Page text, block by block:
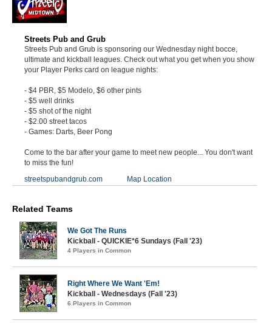
Streets Pub and Grub
Streets Pub and Grub is sponsoring our Wednesday night bocce,
ultimate and kickball leagues. Check out what you get when you show
your Player Perks card on league nights:
- $4 PBR, $5 Modelo, $6 other pints
- $5 well drinks
- $5 shot of the night
- $2.00 street tacos
- Games: Darts, Beer Pong
Come to the bar after your game to meet new people... You don't want
to miss the fun!
streetspubandgrub.com
Map Location
Related Teams
We Got The Runs
Kickball - QUICKIE*6 Sundays (Fall '23)
4 Players in Common
Right Where We Want 'Em!
Kickball - Wednesdays (Fall '23)
6 Players in Common